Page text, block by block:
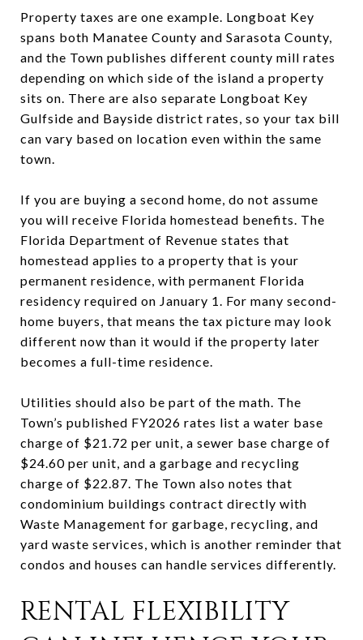
Property taxes are one example. Longboat Key
spans both Manatee County and Sarasota County,
and the Town publishes different county mill rates
depending on which side of the island a property
sits on. There are also separate Longboat Key
Gulfside and Bayside district rates, so your tax bill
can vary based on location even within the same
town.
If you are buying a second home, do not assume
you will receive Florida homestead benefits. The
Florida Department of Revenue states that
homestead applies to a property that is your
permanent residence, with permanent Florida
residency required on January 1. For many second-
home buyers, that means the tax picture may look
different now than it would if the property later
becomes a full-time residence.
Utilities should also be part of the math. The
Town’s published FY2026 rates list a water base
charge of $21.72 per unit, a sewer base charge of
$24.60 per unit, and a garbage and recycling
charge of $22.87. The Town also notes that
condominium buildings contract directly with
Waste Management for garbage, recycling, and
yard waste services, which is another reminder that
condos and houses can handle services differently.
RENTAL FLEXIBILITY